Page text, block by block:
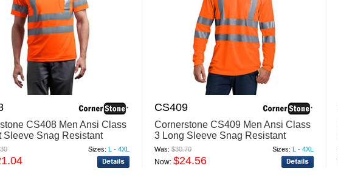
CS408 Men Ansi Class
Sleeve Snag Resistant
T Shirt
Sizes: L - 4XL
CS409
Cornerstone CS409 Men Ansi Class
3 Long Sleeve Snag Resistant
Reflective T Shirt
Was:$30.70 Sizes: L - 4XL
Now:$24.56